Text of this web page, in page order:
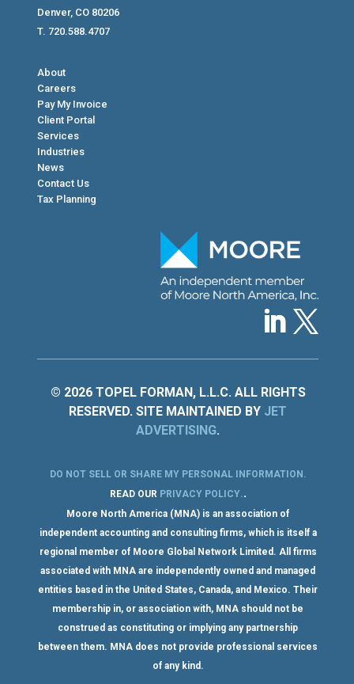
Denver, CO 80206
T. 720.588.4707
About
Careers
Pay My Invoice
Client Portal
Services
Industries
News
Contact Us
Tax Planning
© 2026 TOPEL FORMAN, L.L.C. ALL RIGHTS
RESERVED. SITE MAINTAINED BY JET
ADVERTISING.
DO NOT SELL OR SHARE MY PERSONAL INFORMATION .
READ OUR PRIVACY POLICY..
Moore North America (MNA) is an association of
independent accounting and consulting firms, which is itself a
regional member of Moore Global Network Limited. All firms
associated with MNA are independently owned and managed
entities based in the United States, Canada, and Mexico. Their
membership in, or association with, MNA should not be
construed as constituting or implying any partnership
between them. MNA does not provide professional services
of any kind.